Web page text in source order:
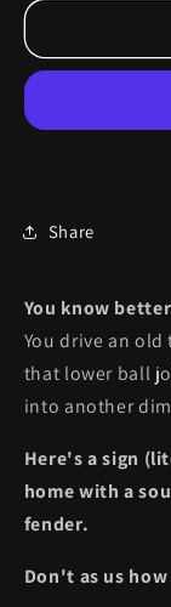
Share
You know
You drive an
that lower ball
into another
Here's a sign
home with a
fender.
Don't as us